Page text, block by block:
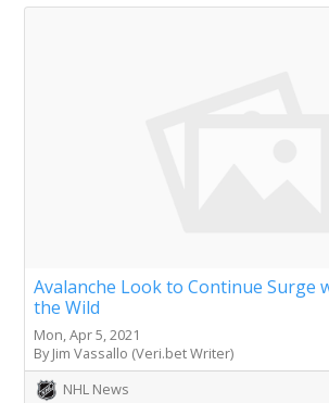
Avalanche Look to Continue Surge
the Wild
Mon, Apr 5, 2021
By Jim Vassallo (Veri.bet Writer)
NHL News